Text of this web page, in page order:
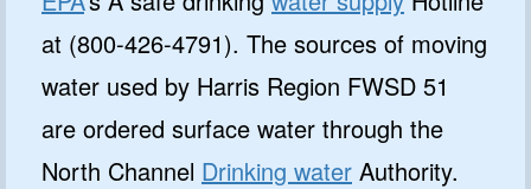
at (800-426-4791). The sources of moving
water used by Harris Region FWSD 51
are ordered surface water through the
North Channel Drinking water Authority.